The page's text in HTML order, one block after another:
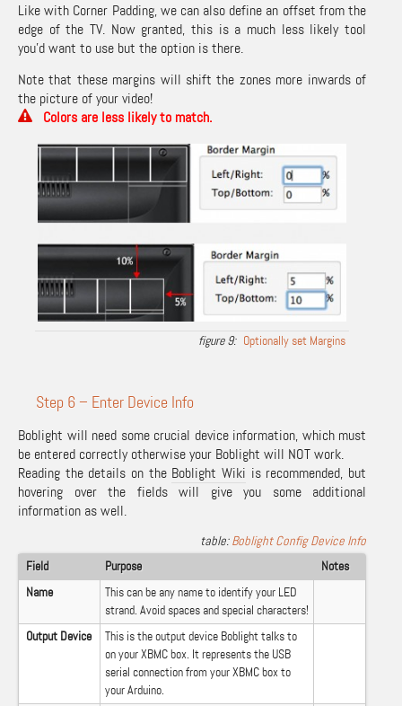
Like with Corner Padding, we can also define an offset from the
edge of the TV. Now granted, this is a much less likely tool
you’d want to use but the option is there.
Note that these margins will shift the zones more inwards of
the picture of your video!
Colors are less likely to match.
Optionally set Margins
Step 6 – Enter Device Info
Boblight will need some crucial device information, which must
be entered correctly otherwise your Boblight will NOT work.
Reading the details on the Boblight Wiki is recommended, but
hovering over the fields will give you some additional
information as well.
Boblight Config Device Info
Field
Purpose
Notes
Name
This can be any name to identify your LED
strand. Avoid spaces and special characters!
Output Device
This is the output device Boblight talks to
on your XBMC box. It represents the USB
serial connection from your XBMC box to
your Arduino.